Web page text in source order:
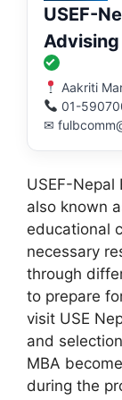
USEF-
Aakriti
01-
✉
USEF-Nepal
also known
educational
necessary
through
to prepare
visit USE
and
MBA
during the